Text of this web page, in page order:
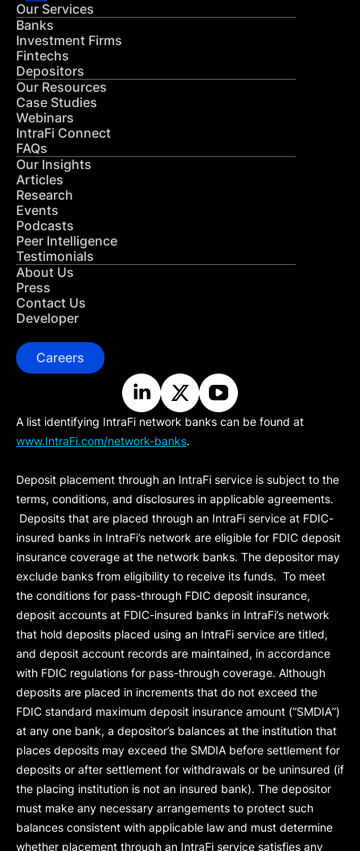
Our Services
Banks
Investment Firms
Fintechs
Depositors
Our Resources
Case Studies
Webinars
IntraFi Connect
FAQs
Our Insights
Articles
Research
Events
Podcasts
Peer Intelligence
Testimonials
About Us
Press
Contact Us
Developer
Careers
A list identifying IntraFi network banks can be found at
www.IntraFi.com/network-banks.
Deposit placement through an IntraFi service is subject to the
terms, conditions, and disclosures in applicable agreements.
Deposits that are placed through an IntraFi service at FDIC-
insured banks in IntraFi’s network are eligible for FDIC deposit
insurance coverage at the network banks. The depositor may
exclude banks from eligibility to receive its funds. To meet
the conditions for pass-through FDIC deposit insurance,
deposit accounts at FDIC-insured banks in IntraFi’s network
that hold deposits placed using an IntraFi service are titled,
and deposit account records are maintained, in accordance
with FDIC regulations for pass-through coverage. Although
deposits are placed in increments that do not exceed the
FDIC standard maximum deposit insurance amount (“SMDIA”)
at any one bank, a depositor’s balances at the institution that
places deposits may exceed the SMDIA before settlement for
deposits or after settlement for withdrawals or be uninsured (if
the placing institution is not an insured bank). The depositor
must make any necessary arrangements to protect such
balances consistent with applicable law and must determine
whether placement through an IntraFi service satisfies any